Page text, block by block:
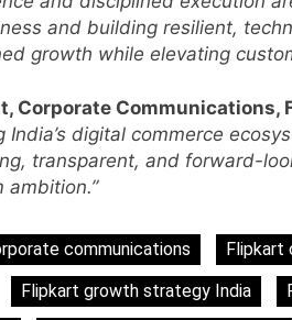
and building resilient,
growth while elevating
Corporate Communications,
digital commerce
transparent, and forward-
ambition.”
communications
Flipkart
Flipkart growth strategy India
Add-on
in
Group as
as brand